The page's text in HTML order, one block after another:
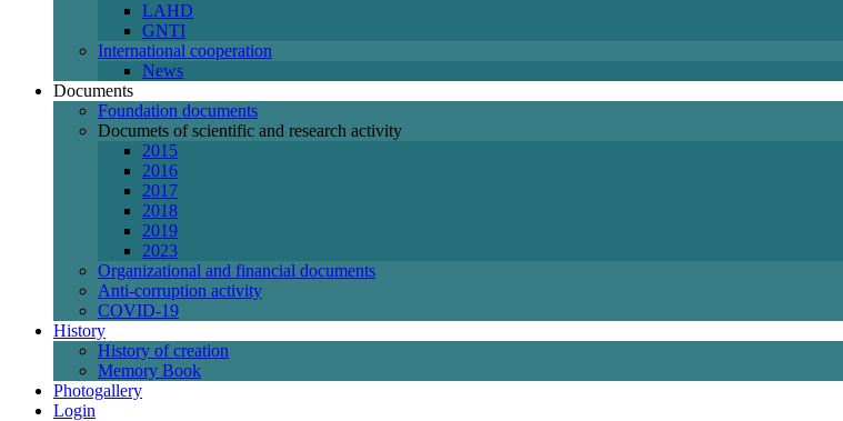
LAHD
GNTI
International cooperation
News
Documents
Foundation documents
Documets of scientific and research activity
2015
2016
2017
2018
2019
2023
Organizational and financial documents
Anti-corruption activity
СОVID-19
History
History of creation
Memory Book
Photogallery
Login